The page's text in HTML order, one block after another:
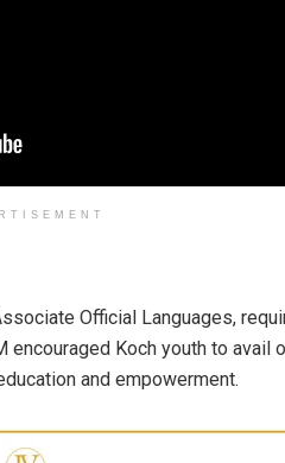
Official Languages,
Koch youth to avail
and empowerment.